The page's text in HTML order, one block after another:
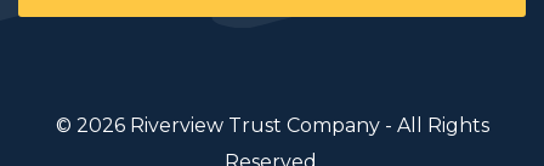
© 2026 Riverview Trust Company - All Rights